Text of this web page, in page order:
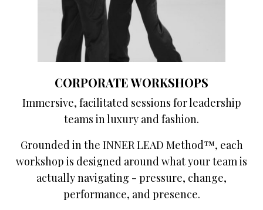
CORPORATE WORKSHOPS
Immersive, facilitated sessions for leadership
teams in luxury and fashion.
Grounded in the INNER LEAD Method™, each
workshop is designed around what your team is
actually navigating - pressure, change,
performance, and presence.